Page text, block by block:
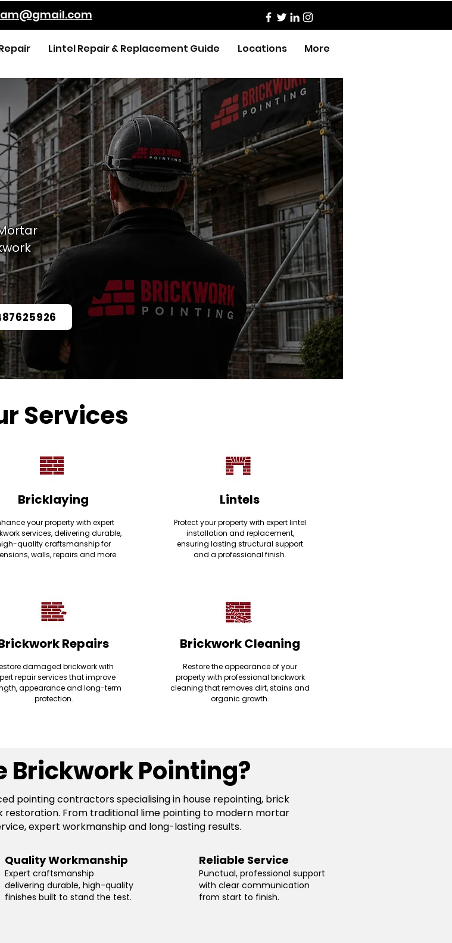
Lintel Repair & Replacement Guide Locations More
Services
Bricklaying
your property with expert
services, delivering durable,
quality craftsmanship for
walls, repairs and more.
Repairs
damaged brickwork with
repair services that improve
appearance and long-term
protection.
Lintels
Protect your property with expert lintel
installation and replacement,
ensuring lasting structural support
and a professional finish.
Brickwork Cleaning
Restore the appearance of your
property with professional brickwork
cleaning that removes dirt, stains and
organic growth.
Brickwork Pointing?
pointing contractors specialising in house repointing, brick
From traditional lime pointing to modern mortar
expert workmanship and long-lasting results.
Quality Workmanship
Expert craftsmanship
delivering durable, high-quality
finishes built to stand the test.
Reliable Service
Punctual, professional support
with clear communication
from start to finish.